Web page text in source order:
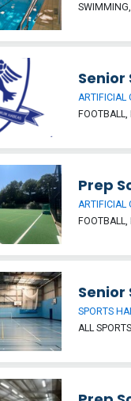
Senior
ARTIFICIAL
FOOTBALL,
Prep
ARTIFICIAL
FOOTBALL,
Senior
SPORTS
ALL